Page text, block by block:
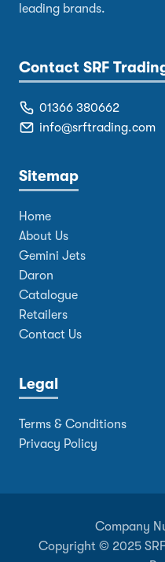
leading brands.
Contact SRF
01366 380662
info@srftrading.com
Sitemap
Home
About Us
Gemini Jets
Daron
Catalogue
Retailers
Contact Us
Legal
Terms & Conditions
Privacy Policy
Company
Copyright © 2025